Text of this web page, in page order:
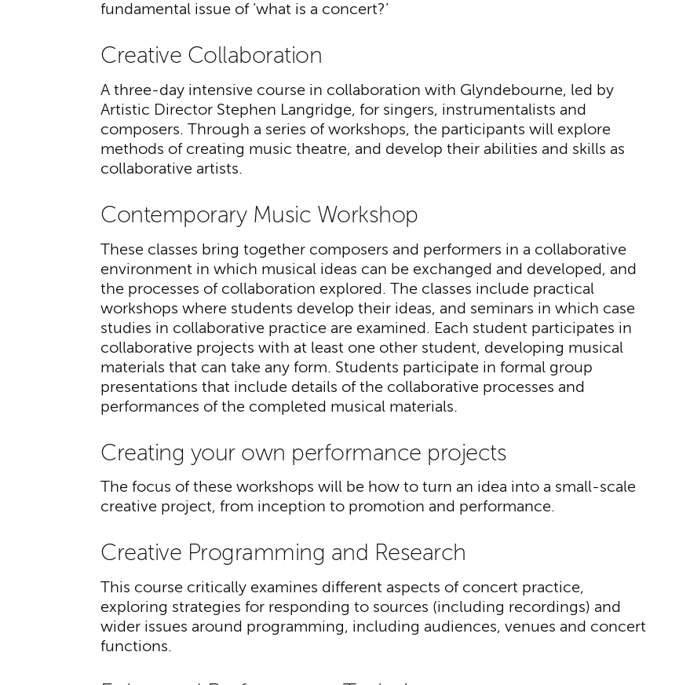
fundamental issue of ‘what is a concert?’
Creative Collaboration
A three-day intensive course in collaboration with Glyndebourne, led by
Artistic Director Stephen Langridge, for singers, instrumentalists and
composers. Through a series of workshops, the participants will explore
methods of creating music theatre, and develop their abilities and skills as
collaborative artists.
Contemporary Music Workshop
These classes bring together composers and performers in a collaborative
environment in which musical ideas can be exchanged and developed, and
the processes of collaboration explored. The classes include practical
workshops where students develop their ideas, and seminars in which case
studies in collaborative practice are examined. Each student participates in
collaborative projects with at least one other student, developing musical
materials that can take any form. Students participate in formal group
presentations that include details of the collaborative processes and
performances of the completed musical materials.
Creating your own performance projects
The focus of these workshops will be how to turn an idea into a small-scale
creative project, from inception to promotion and performance.
Creative Programming and Research
This course critically examines different aspects of concert practice,
exploring strategies for responding to sources (including recordings) and
wider issues around programming, including audiences, venues and concert
functions.